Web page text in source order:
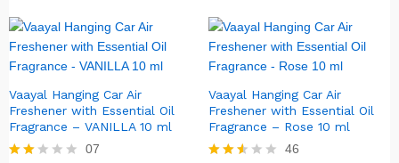
5
Vaayal Hanging Car Air
Freshener with Essential Oil
Fragrance – VANILLA 10 ml
07
Vaayal Hanging Car Air
Freshener with Essential Oil
Fragrance – Rose 10 ml
46